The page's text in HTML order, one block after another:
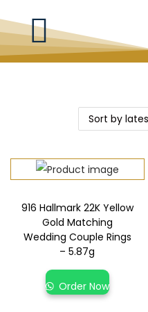
916 Hallmark 22K Yellow
Gold Matching
Wedding Couple Rings
– 5.87g
Order Now